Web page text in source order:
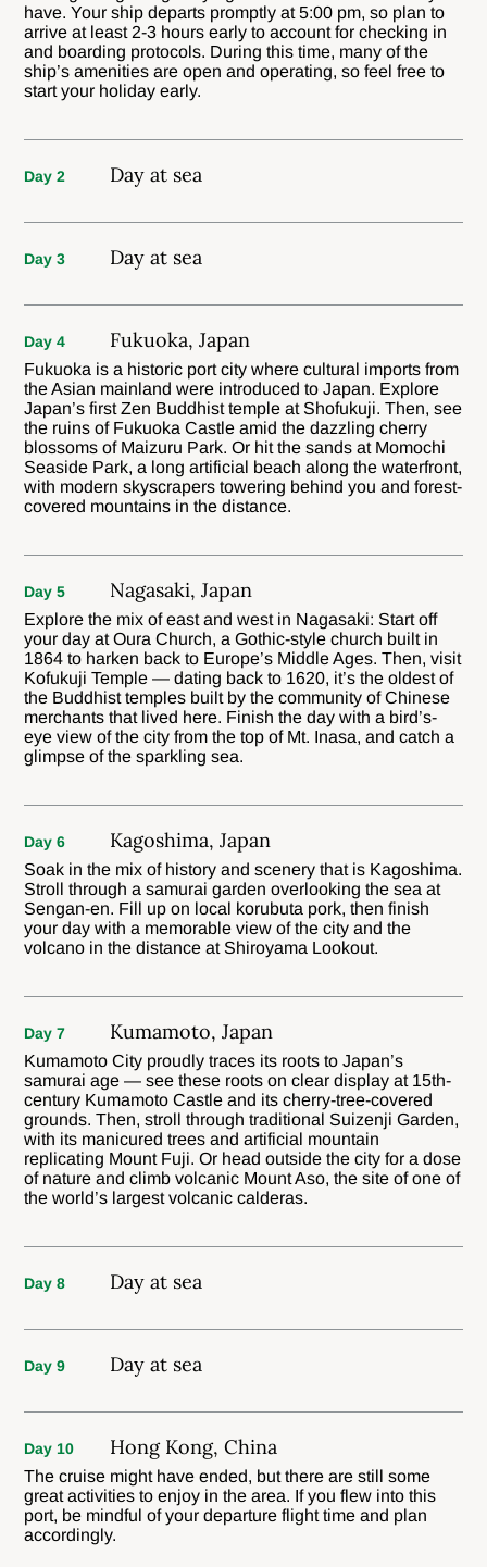
have. Your ship departs promptly at 5:00 pm, so plan to
arrive at least 2-3 hours early to account for checking in
and boarding protocols. During this time, many of the
ship’s amenities are open and operating, so feel free to
start your holiday early.
Day 2 Day at sea
Day 3 Day at sea
Day 4 Fukuoka, Japan
Fukuoka is a historic port city where cultural imports from
the Asian mainland were introduced to Japan. Explore
Japan’s first Zen Buddhist temple at Shofukuji. Then, see
the ruins of Fukuoka Castle amid the dazzling cherry
blossoms of Maizuru Park. Or hit the sands at Momochi
Seaside Park, a long artificial beach along the waterfront,
with modern skyscrapers towering behind you and forest-
covered mountains in the distance.
Day 5 Nagasaki, Japan
Explore the mix of east and west in Nagasaki: Start off
your day at Oura Church, a Gothic-style church built in
1864 to harken back to Europe’s Middle Ages. Then, visit
Kofukuji Temple — dating back to 1620, it’s the oldest of
the Buddhist temples built by the community of Chinese
merchants that lived here. Finish the day with a bird’s-
eye view of the city from the top of Mt. Inasa, and catch a
glimpse of the sparkling sea.
Day 6 Kagoshima, Japan
Soak in the mix of history and scenery that is Kagoshima.
Stroll through a samurai garden overlooking the sea at
Sengan-en. Fill up on local korubuta pork, then finish
your day with a memorable view of the city and the
volcano in the distance at Shiroyama Lookout.
Day 7 Kumamoto, Japan
Kumamoto City proudly traces its roots to Japan’s
samurai age — see these roots on clear display at 15th-
century Kumamoto Castle and its cherry-tree-covered
grounds. Then, stroll through traditional Suizenji Garden,
with its manicured trees and artificial mountain
replicating Mount Fuji. Or head outside the city for a dose
of nature and climb volcanic Mount Aso, the site of one of
the world’s largest volcanic calderas.
Day 8 Day at sea
Day 9 Day at sea
Day 10 Hong Kong, China
The cruise might have ended, but there are still some
great activities to enjoy in the area. If you flew into this
port, be mindful of your departure flight time and plan
accordingly.